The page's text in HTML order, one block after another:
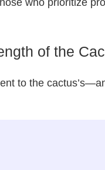
who prioritize
of the
to the